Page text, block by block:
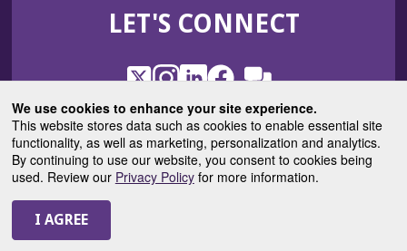
We use cookies to enhance your site experience.
This website stores data such as cookies to enable essential site
functionality, as well as marketing, personalization and analytics.
By continuing to use our website, you consent to cookies being
used. Review our Privacy Policyfor more information.
WINDOW)
NEW
LET'S CONNECT
X
(Opens
in
a
new
window)
Instagram
(Opens
in
a
new
window)
LinkedIn
(Opens
in
a
new
window)
Facebook
(Opens
in
a
new
window)
ROHub
in
a
new
window)
ASTROBlog
(Opens
in
a
© 2025 American Society for Radiation Oncology